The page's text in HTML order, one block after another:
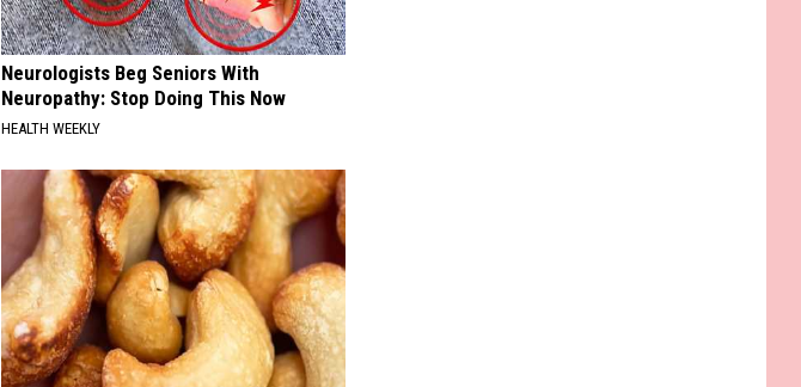
Neurologists Beg Seniors With
Neuropathy: Stop Doing This Now
HEALTH WEEKLY